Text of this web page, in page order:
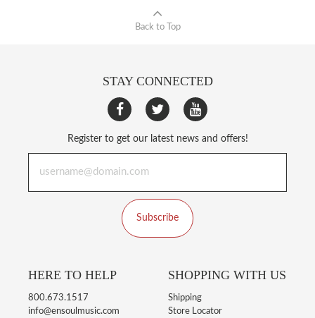
Back to Top
STAY CONNECTED
Register to get our latest news and offers!
Subscribe
HERE TO HELP
800.673.1517
info@ensoulmusic.com
SHOPPING WITH US
Shipping
Store Locator